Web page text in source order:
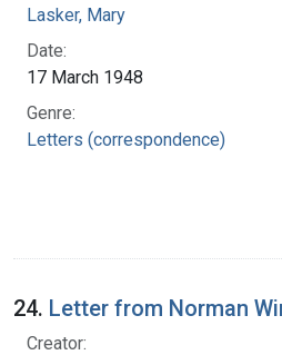
Lasker, Mary
Date:
17 March 1948
Genre:
Letters (correspondence)
24. Letter from Norman
Creator: